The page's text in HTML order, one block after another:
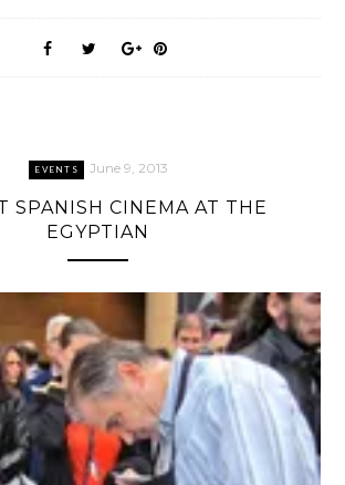
EVENTS June 9, 2013
SPANISH CINEMA AT THE
EGYPTIAN